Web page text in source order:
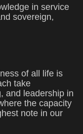
in service
sovereign,
of all life is
take
and leadership in
the capacity
note in our